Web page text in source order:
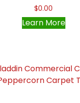
$0.00
Learn More